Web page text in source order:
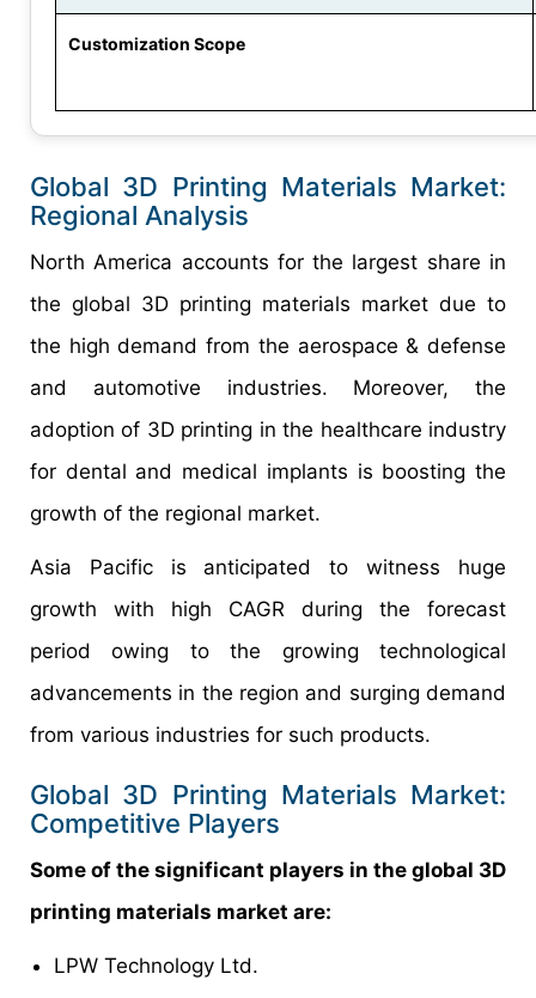
Customization Scope
Global 3D Printing Materials Market:
Regional Analysis
North America accounts for the largest share in
the global 3D printing materials market due to
the high demand from the aerospace & defense
and automotive industries. Moreover, the
adoption of 3D printing in the healthcare industry
for dental and medical implants is boosting the
growth of the regional market.
Asia Pacific is anticipated to witness huge
growth with high CAGR during the forecast
period owing to the growing technological
advancements in the region and surging demand
from various industries for such products.
Global 3D Printing Materials Market:
Competitive Players
Some of the significant players in the global 3D
printing materials market are:
LPW Technology Ltd.